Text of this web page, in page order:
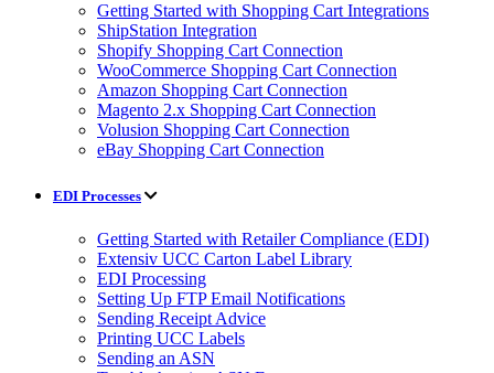
Getting Started with Shopping Cart Integrations
ShipStation Integration
Shopify Shopping Cart Connection
WooCommerce Shopping Cart Connection
Amazon Shopping Cart Connection
Magento 2.x Shopping Cart Connection
Volusion Shopping Cart Connection
eBay Shopping Cart Connection
EDI Processes
Getting Started with Retailer Compliance (EDI)
Extensiv UCC Carton Label Library
EDI Processing
Setting Up FTP Email Notifications
Sending Receipt Advice
Printing UCC Labels
Sending an ASN